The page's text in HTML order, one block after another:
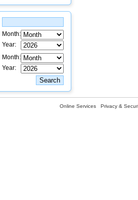
Month:
Year:
Month:
Year:
Online Services Privacy &